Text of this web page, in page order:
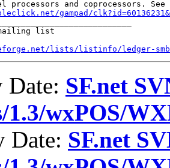
gampad/
mailing list
lists/listinfo/ledger-smb-
Date: SF.net
1.3/wxPOS/
Date: SF.net